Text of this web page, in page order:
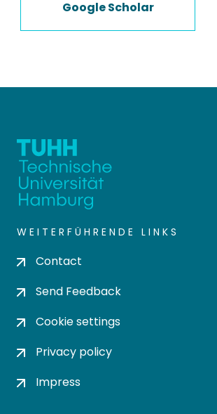
Google Scholar
WEITERFÜHRENDE LINKS
Contact
Send Feedback
Cookie settings
Privacy policy
Impress